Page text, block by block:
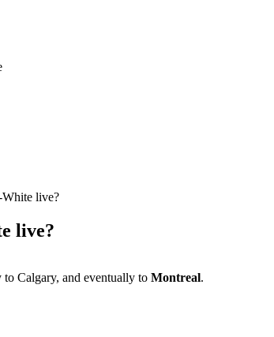
White live?
live?
Calgary, and eventually to Montreal.